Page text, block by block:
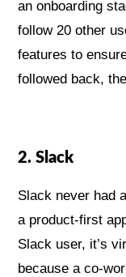
an onboarding
follow 20 other
features to
followed back,
2. Slack
Slack never had
a product-first
Slack user, it’s
because a co-